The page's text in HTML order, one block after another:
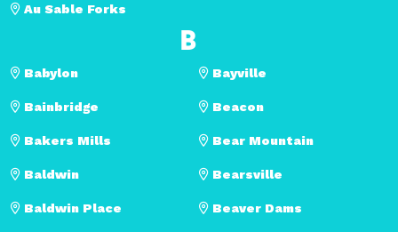
Au Sable Forks
B
Babylon
Bainbridge
Bakers Mills
Baldwin
Baldwin Place
Bayville
Beacon
Bear Mountain
Bearsville
Beaver Dams